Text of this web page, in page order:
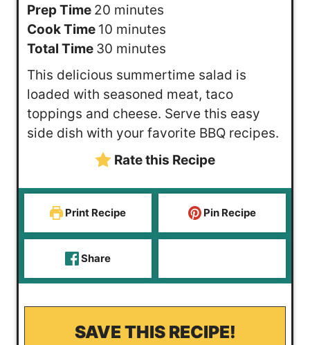
Prep Time 20m
i
n
minutes
Cook Time 10m
i
s
minutes
Total Time 30m
e
s
minutes
This delicious summertime salad is
loaded with seasoned meat, taco
toppings and cheese. Serve this easy
side dish with your favorite BBQ recipes.
Rate this Recipe
Print Recipe Pin Recipe
Share
SAVE THIS RECIPE!